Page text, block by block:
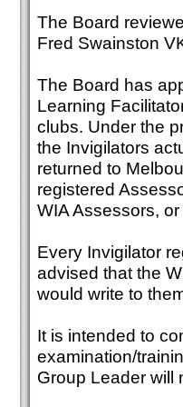
The Board
Fred Swainston
The Board has
Learning
clubs. Under the
the Invigilators
returned to
registered
WIA Assessors,
Every Invigilator
advised that the
would write to
It is intended to
examination/
Group Leader will